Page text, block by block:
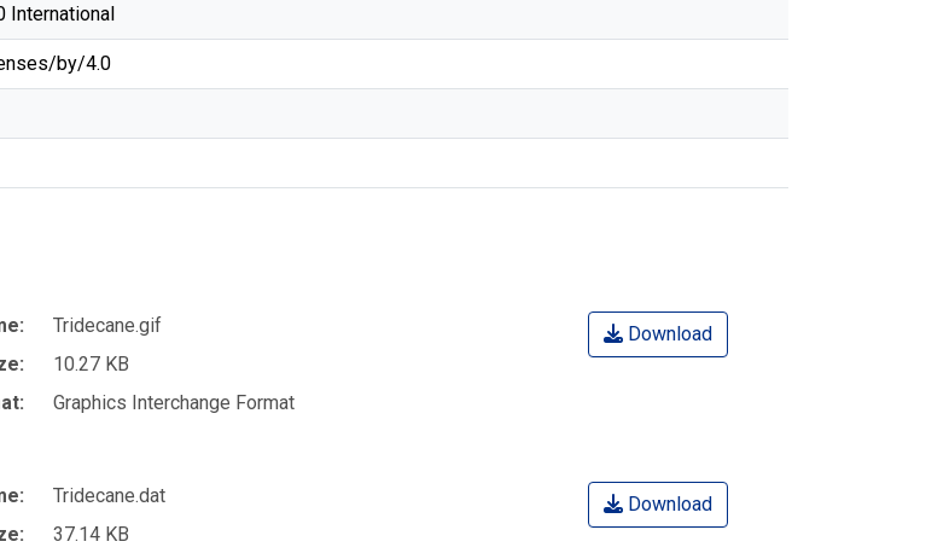
International
by/4.0
Tridecane.gif
10.27 KB
Graphics Interchange Format
Download
Tridecane.dat
37.14 KB
Download